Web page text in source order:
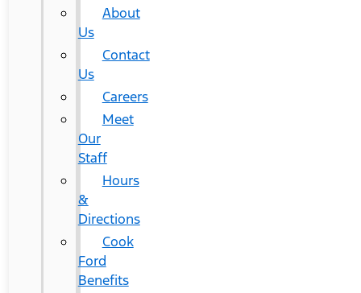
About
Us
Contact
Us
Careers
Meet
Our
Staff
Hours
&
Directions
Cook
Ford
Benefits